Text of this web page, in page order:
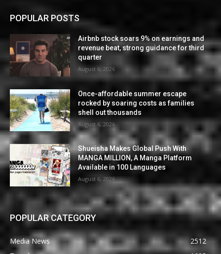
POPULAR POSTS
Airbnb stock soars 9% on earnings and
revenue beat, strong guidance for third
quarter
August 6, 2026
Once-affordable summer escape
rocked by soaring costs as families
shell out thousands
August 6, 2026
Shueisha Makes Global Push With
MANGA MILLION, A Manga Platform
Available in 100 Languages
August 6, 2026
POPULAR CATEGORY
Media News
2512